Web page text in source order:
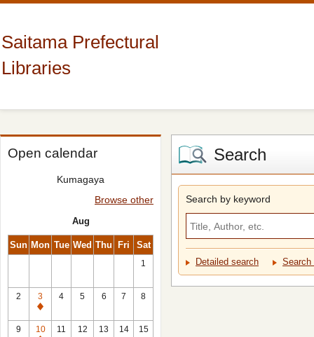
Saitama Prefectural
Libraries
Open calendar
Kumagaya
Browse other
Aug
Sun Mon Tue Wed Thu Fri Sat
1
2
3
Closed
4 5 6 7 8
9
10
11 12 13 14 15
Search
Search by keyword
Detailed search Search